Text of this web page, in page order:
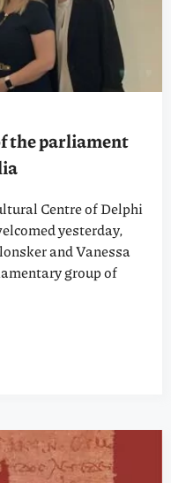
the parliament
Centre of Delphi
yesterday,
and Vanessa
group of